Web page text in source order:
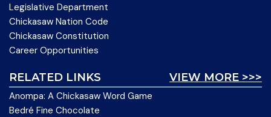
Legislative Department
Chickasaw Nation Code
Chickasaw Constitution
Career Opportunities
VIEW MORE >>>
RELATED LINKS
Anompa: A Chickasaw Word Game
Bedré Fine Chocolate